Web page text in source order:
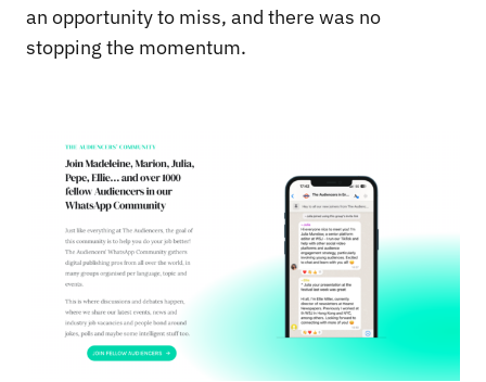
an opportunity to miss, and there was no
stopping the momentum.